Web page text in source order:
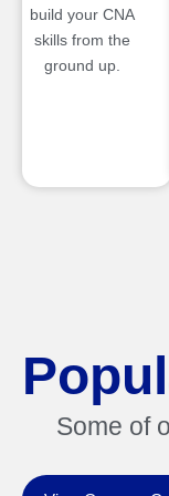
build your CNA
skills from the
ground up.
Some of